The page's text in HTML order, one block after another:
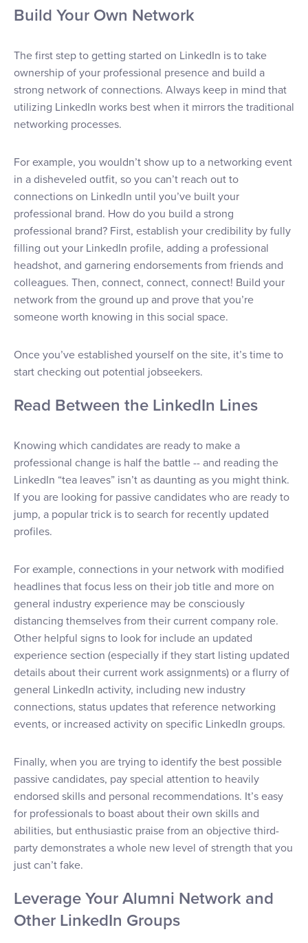
Build Your Own Network
The first step to getting started on LinkedIn is to take
ownership of your professional presence and build a
strong network of connections. Always keep in mind that
utilizing LinkedIn works best when it mirrors the traditional
networking processes.
For example, you wouldn’t show up to a networking event
in a disheveled outfit, so you can’t reach out to
connections on LinkedIn until you’ve built your
professional brand. How do you build a strong
professional brand? First, establish your credibility by fully
filling out your LinkedIn profile, adding a professional
headshot, and garnering endorsements from friends and
colleagues. Then, connect, connect, connect! Build your
network from the ground up and prove that you’re
someone worth knowing in this social space.
Once you’ve established yourself on the site, it’s time to
start checking out potential jobseekers.
Read Between the LinkedIn Lines
Knowing which candidates are ready to make a
professional change is half the battle -- and reading the
LinkedIn “tea leaves” isn’t as daunting as you might think.
If you are looking for passive candidates who are ready to
jump, a popular trick is to search for recently updated
profiles.
For example, connections in your network with modified
headlines that focus less on their job title and more on
general industry experience may be consciously
distancing themselves from their current company role.
Other helpful signs to look for include an updated
experience section (especially if they start listing updated
details about their current work assignments) or a flurry of
general LinkedIn activity, including new industry
connections, status updates that reference networking
events, or increased activity on specific LinkedIn groups.
Finally, when you are trying to identify the best possible
passive candidates, pay special attention to heavily
endorsed skills and personal recommendations. It’s easy
for professionals to boast about their own skills and
abilities, but enthusiastic praise from an objective third-
party demonstrates a whole new level of strength that you
just can’t fake.
Leverage Your Alumni Network and
Other LinkedIn Groups